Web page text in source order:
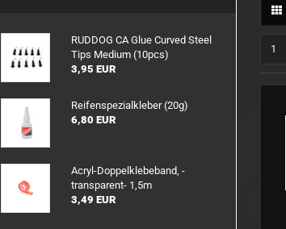
Charging safety
Inserts
1
RUDDOG CA Glue Curved Steel
Tips Medium (10pcs)
3,95 EUR
Reifenspezialkleber (20g)
6,80 EUR
Acryl-Doppelklebeband, -
transparent- 1,5m
3,49 EUR